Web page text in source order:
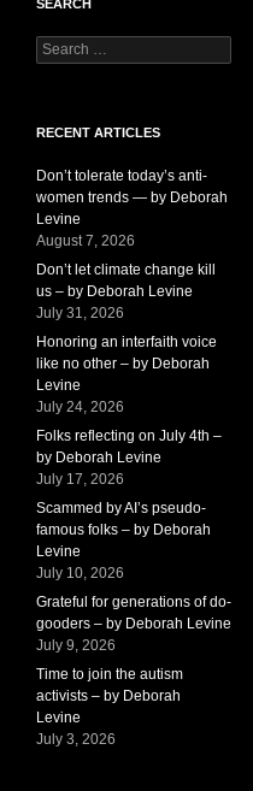
SEARCH
Search
for:
RECENT ARTICLES
Don’t tolerate today’s anti-
women trends — by Deborah
Levine
August 7, 2026
Don’t let climate change kill
us – by Deborah Levine
July 31, 2026
Honoring an interfaith voice
like no other – by Deborah
Levine
July 24, 2026
Folks reflecting on July 4th –
by Deborah Levine
July 17, 2026
Scammed by AI’s pseudo-
famous folks – by Deborah
Levine
July 10, 2026
Grateful for generations of do-
gooders – by Deborah Levine
July 9, 2026
Time to join the autism
activists – by Deborah
Levine
July 3, 2026